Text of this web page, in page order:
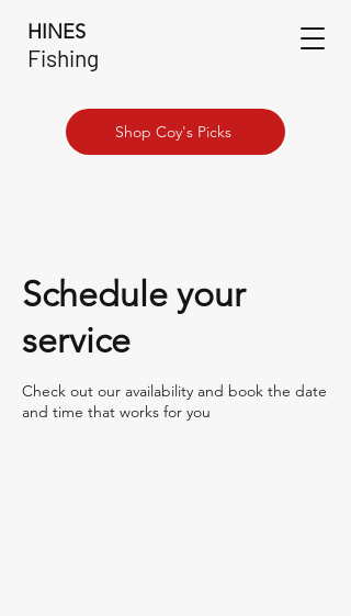
HINES
Fishing
Shop Coy's Picks
Schedule your
service
Check out our availability and book the date
and time that works for you